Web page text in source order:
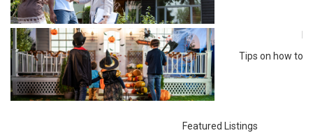
Tips on how to
Featured Listings